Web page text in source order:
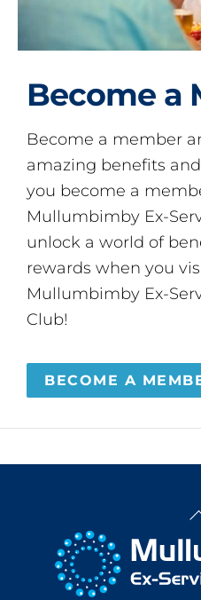
Become a
Become a member
amazing benefits
you become a
Mullumbimby Ex-
unlock a world of
rewards when you
Mullumbimby Ex-
Club!
BECOME A